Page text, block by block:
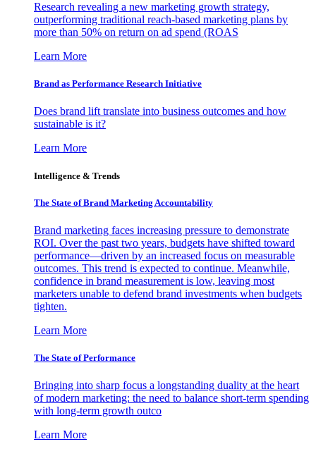
Research revealing a new marketing growth strategy,
outperforming traditional reach-based marketing plans by
more than 50% on return on ad spend (ROAS
Learn More
Brand as Performance Research Initiative
Does brand lift translate into business outcomes and how
sustainable is it?
Learn More
Intelligence & Trends
The State of Brand Marketing Accountability
Brand marketing faces increasing pressure to demonstrate
ROI. Over the past two years, budgets have shifted toward
performance—driven by an increased focus on measurable
outcomes. This trend is expected to continue. Meanwhile,
confidence in brand measurement is low, leaving most
marketers unable to defend brand investments when budgets
tighten.
Learn More
The State of Performance
Bringing into sharp focus a longstanding duality at the heart
of modern marketing: the need to balance short-term spending
with long-term growth outco
Learn More